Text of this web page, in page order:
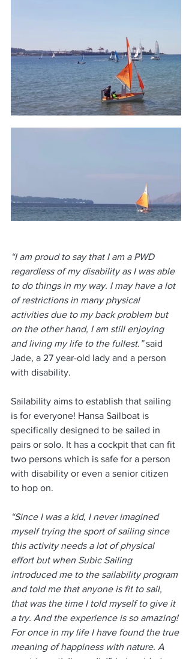
“I am proud to say that I am a PWD
regardless of my disability as I was able
to do things in my way. I may have a lot
of restrictions in many physical
activities due to my back problem but
on the other hand, I am still enjoying
and living my life to the fullest.” said
Jade, a 27 year-old lady and a person
with disability.
Sailability aims to establish that sailing
is for everyone! Hansa Sailboat is
specifically designed to be sailed in
pairs or solo. It has a cockpit that can fit
two persons which is safe for a person
with disability or even a senior citizen
to hop on.
“Since I was a kid, I never imagined
myself trying the sport of sailing since
this activity needs a lot of physical
effort but when Subic Sailing
introduced me to the sailability program
and told me that anyone is fit to sail,
that was the time I told myself to give it
a try. And the experience is so amazing!
For once in my life I have found the true
meaning of happiness with nature. A